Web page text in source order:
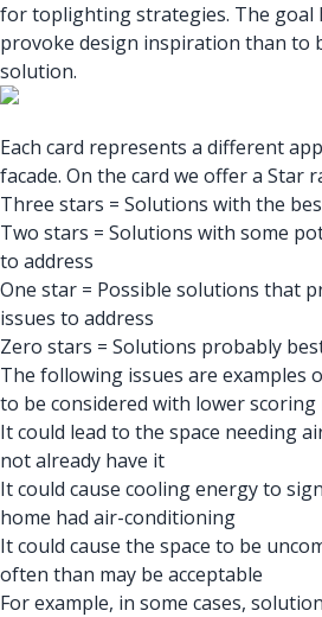
for toplighting strategies. The goal
provoke design inspiration than to
solution.
Each card represents a different
facade. On the card we offer a Star
Three stars = Solutions with the
Two stars = Solutions with some
to address
One star = Possible solutions that
issues to address
Zero stars = Solutions probably
The following issues are examples
to be considered with lower
It could lead to the space needing
not already have it
It could cause cooling energy to
home had air-conditioning
It could cause the space to be
often than may be acceptable
For example, in some cases,